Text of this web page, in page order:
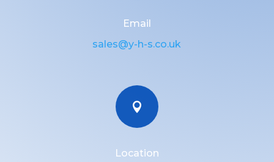
Email
sales@y-h-s.co.uk

Location